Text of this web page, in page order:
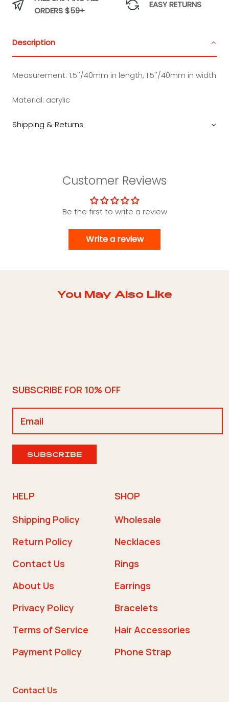
ORDERS $59+
EASY RETURNS
Description
Measurement: 1.5''/40mm in length, 1.5''/40mm in width
Material: acrylic
Shipping & Returns
Customer Reviews
Be the first to write a review
Write a review
You May Also Like
SUBSCRIBE FOR 10% OFF
SUBSCRIBE
HELP
Shipping Policy
Return Policy
Contact Us
About Us
Privacy Policy
Terms of Service
Payment Policy
SHOP
Wholesale
Necklaces
Rings
Earrings
Bracelets
Hair Accessories
Phone Strap
Contact Us